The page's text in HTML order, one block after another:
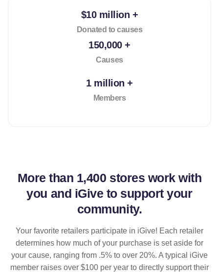
$10 million +
Donated to causes
150,000 +
Causes
1 million +
Members
More than 1,400 stores work with
you and iGive to support your
community.
Your favorite retailers participate in iGive! Each retailer
determines how much of your purchase is set aside for
your cause, ranging from .5% to over 20%. A typical iGive
member raises over $100 per year to directly support their